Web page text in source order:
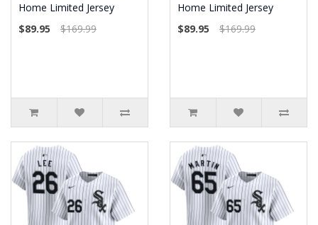
Home Limited Jersey
$89.95
$169.99
Home Limited Jersey
$89.95
$169.99